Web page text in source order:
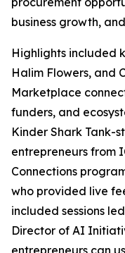
business growth,
Highlights included
Halim Flowers, and
Marketplace
funders, and
Kinder Shark Tank-
entrepreneurs from
Connections
who provided live
included sessions
Director of AI
entrepreneurs can